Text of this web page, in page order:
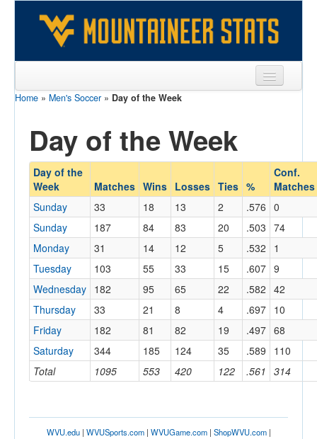
Sports
Team
Players
Games
Coaches
Opponents
Sites
Home » Men's Soccer » Day of the Week
Day of the Week
Day of the
Week
Matches Wins Losses Ties %
Conf.
Matches
Total 1095 553 420 122 .561 314
Sunday 33 18 13 2 .576 0
Sunday
187 84 83 20 .503 74
Monday
31 14 12 5 .532
1
Tuesday
103 55 33 15 .607 9
Wednesday 182 95 65 22 .582 42
Thursday
33 21 8 4 .697 10
Friday
182 81 82 19 .497 68
Saturday
344 185 124 35 .589 110
WVU.edu| WVUSports.com| WVUGame.com| ShopWVU.com|